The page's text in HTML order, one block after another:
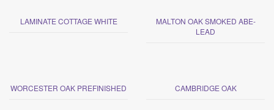
LAMINATE COTTAGE WHITE
MALTON OAK SMOKED ABE-
LEAD
WORCESTER OAK PREFINISHED CAMBRIDGE OAK